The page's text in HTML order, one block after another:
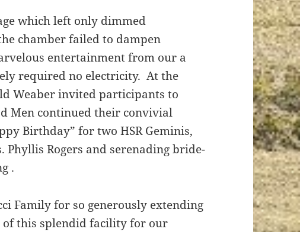
which left only dimmed
chamber failed to dampen
entertainment from our a
required no electricity. At the
Weaber invited participants to
Men continued their convivial
Birthday” for two HSR Geminis,
Rogers and serenading bride-
.
Family for so generously extending
of this splendid facility for our